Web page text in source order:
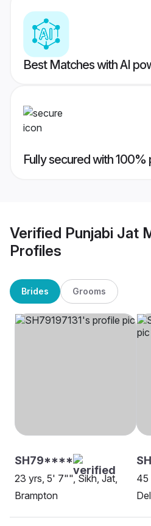
Best Matches with AI
Fully secured with 100%
Verified Punjabi Jat
Profiles
Brides Grooms
SH79****
23 yrs, 5' 7"", Sikh, Jat,
Brampton
45